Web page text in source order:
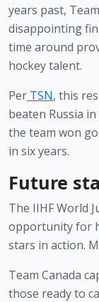
years past,
disappointing
time around
hockey talent.
Per TSN, this
beaten Russia
the team won
in six years.
Future
The IIHF World
opportunity for
stars in action.
Team Canada
those ready to